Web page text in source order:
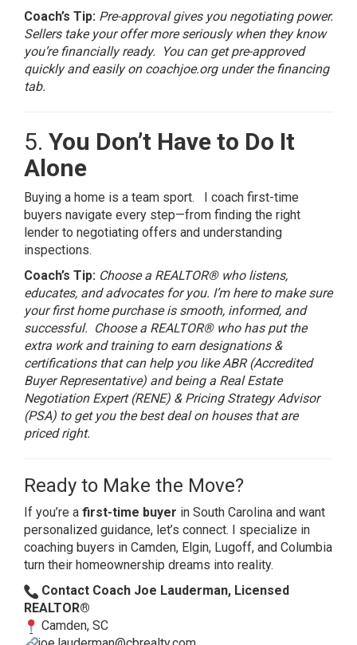
Coach’s Tip: Pre-approval gives you negotiating power.
Sellers take your offer more seriously when they know
you’re financially ready. You can get pre-approved
quickly and easily on coachjoe.org under the financing
tab.
5. You Don’t Have to Do It
Alone
Buying a home is a team sport. I coach first-time
buyers navigate every step—from finding the right
lender to negotiating offers and understanding
inspections.
Coach’s Tip: Choose a REALTOR® who listens,
educates, and advocates for you. I’m here to make sure
your first home purchase is smooth, informed, and
successful. Choose a REALTOR® who has put the
extra work and training to earn designations &
certifications that can help you like ABR (Accredited
Buyer Representative) and being a Real Estate
Negotiation Expert (RENE) & Pricing Strategy Advisor
(PSA) to get you the best deal on houses that are
priced right.
Ready to Make the Move?
If you’re a first-time buyer in South Carolina and want
personalized guidance, let’s connect. I specialize in
coaching buyers in Camden, Elgin, Lugoff, and Columbia
turn their homeownership dreams into reality.
Contact Coach Joe Lauderman, Licensed
REALTOR®
Camden, SC